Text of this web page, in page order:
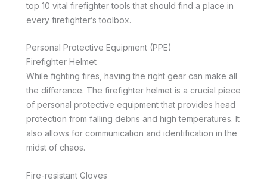
top 10 vital firefighter tools that should find a place in
every firefighter’s toolbox.
Personal Protective Equipment (PPE)
Firefighter Helmet
While fighting fires, having the right gear can make all
the difference. The firefighter helmet is a crucial piece
of personal protective equipment that provides head
protection from falling debris and high temperatures. It
also allows for communication and identification in the
midst of chaos.
Fire-resistant Gloves